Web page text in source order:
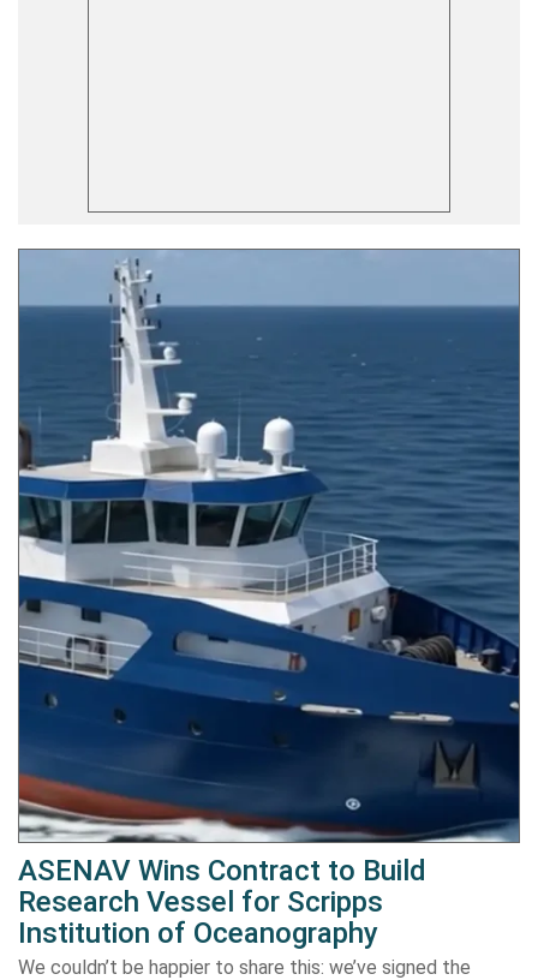
ASENAV Wins Contract to Build
Research Vessel for Scripps
Institution of Oceanography
We couldn’t be happier to share this: we’ve signed the